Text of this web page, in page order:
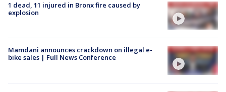
1 dead, 11 injured in Bronx fire caused by
explosion
Mamdani announces crackdown on illegal e-
bike sales | Full News Conference